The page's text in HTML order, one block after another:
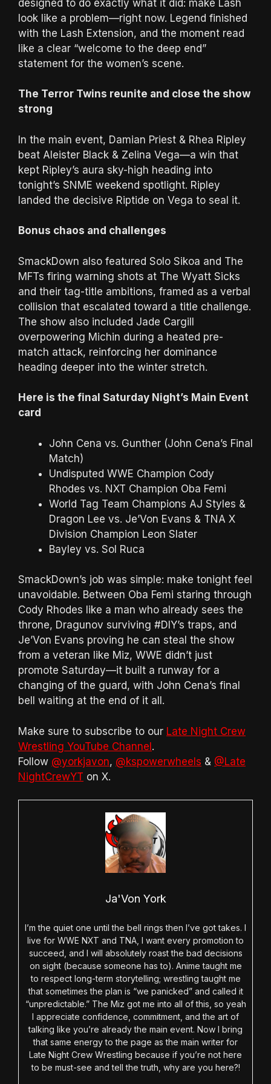
designed to do exactly what it did: make Lash
look like a problem—right now. Legend finished
with the Lash Extension, and the moment read
like a clear “welcome to the deep end”
statement for the women’s scene.
The Terror Twins reunite and close the show
strong
In the main event, Damian Priest & Rhea Ripley
beat Aleister Black & Zelina Vega—a win that
kept Ripley’s aura sky-high heading into
tonight’s SNME weekend spotlight. Ripley
landed the decisive Riptide on Vega to seal it.
Bonus chaos and challenges
SmackDown also featured Solo Sikoa and The
MFTs firing warning shots at The Wyatt Sicks
and their tag-title ambitions, framed as a verbal
collision that escalated toward a title challenge.
The show also included Jade Cargill
overpowering Michin during a heated pre-
match attack, reinforcing her dominance
heading deeper into the winter stretch.
Here is the final Saturday Night’s Main Event
card
John Cena vs. Gunther (John Cena’s Final
Match)
Undisputed WWE Champion Cody
Rhodes vs. NXT Champion Oba Femi
World Tag Team Champions AJ Styles &
Dragon Lee vs. Je’Von Evans & TNA X
Division Champion Leon Slater
Bayley vs. Sol Ruca
SmackDown’s job was simple: make tonight feel
unavoidable. Between Oba Femi staring through
Cody Rhodes like a man who already sees the
throne, Dragunov surviving #DIY’s traps, and
Je’Von Evans proving he can steal the show
from a veteran like Miz, WWE didn’t just
promote Saturday—it built a runway for a
changing of the guard, with John Cena’s final
bell waiting at the end of it all.
Make sure to subscribe to our Late Night Crew
Wrestling YouTube Channel.
Follow @yorkjavon, @kspowerwheels & @Late
NightCrewYT on X.
Ja'Von York
I’m the quiet one until the bell rings then I’ve got takes. I
live for WWE NXT and TNA, I want every promotion to
succeed, and I will absolutely roast the bad decisions
on sight (because someone has to). Anime taught me
to respect long-term storytelling; wrestling taught me
that sometimes the plan is “we panicked” and called it
“unpredictable.” The Miz got me into all of this, so yeah
I appreciate confidence, commitment, and the art of
talking like you’re already the main event. Now I bring
that same energy to the page as the main writer for
Late Night Crew Wrestling because if you’re not here
to be must-see and tell the truth, why are you here?!